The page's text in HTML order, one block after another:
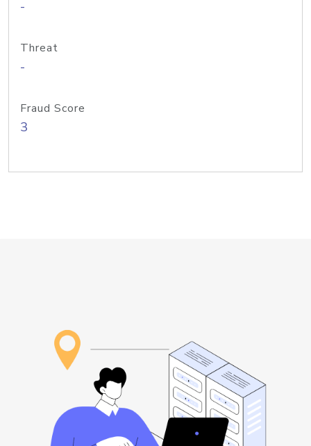
-
Threat
-
Fraud Score
3